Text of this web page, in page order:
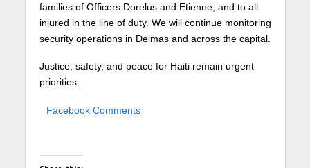
families of Officers Dorelus and Etienne, and to all
injured in the line of duty. We will continue monitoring
security operations in Delmas and across the capital.
Justice, safety, and peace for Haiti remain urgent
priorities.
Facebook Comments